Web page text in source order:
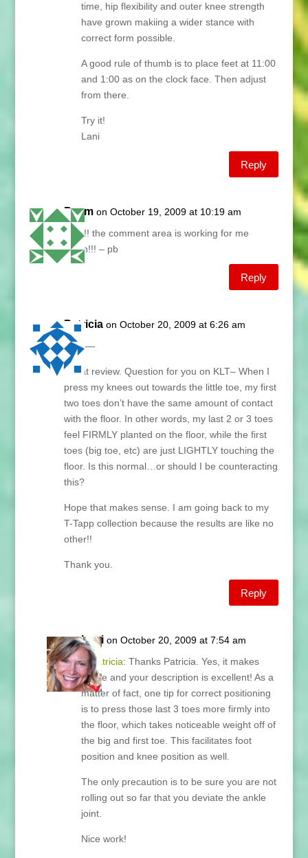
time, hip flexibility and outer knee strength
have grown makiing a wider stance with
correct form possible.
A good rule of thumb is to place feet at 11:00
and 1:00 as on the clock face. Then adjust
from there.
Try it!
Lani
Reply
Paym on October 19, 2009 at 10:19 am
YAY!!! the comment area is working for me
again!!! – pb
Reply
Patricia on October 20, 2009 at 6:26 am
Lani —
Great review. Question for you on KLT– When I
press my knees out towards the little toe, my first
two toes don’t have the same amount of contact
with the floor. In other words, my last 2 or 3 toes
feel FIRMLY planted on the floor, while the first
toes (big toe, etc) are just LIGHTLY touching the
floor. Is this normal…or should I be counteracting
this?
Hope that makes sense. I am going back to my
T-Tapp collection because the results are like no
other!!
Thank you.
Reply
Lani on October 20, 2009 at 7:54 am
@Patricia: Thanks Patricia. Yes, it makes
sense and your description is excellent! As a
matter of fact, one tip for correct positioning
is to press those last 3 toes more firmly into
the floor, which takes noticeable weight off of
the big and first toe. This facilitates foot
position and knee position as well.
The only precaution is to be sure you are not
rolling out so far that you deviate the ankle
joint.
Nice work!